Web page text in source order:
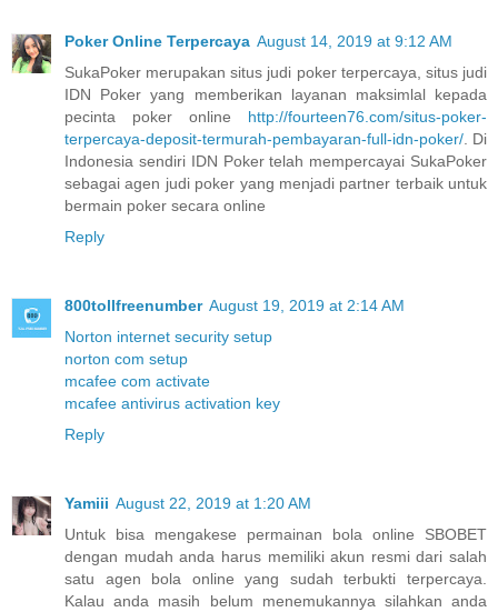
Poker Online Terpercaya August 14, 2019 at 9:12 AM
SukaPoker merupakan situs judi poker terpercaya, situs judi
IDN Poker yang memberikan layanan maksimlal kepada
pecinta poker online http://fourteen76.com/situs-poker-
terpercaya-deposit-termurah-pembayaran-full-idn-poker/ . Di
Indonesia sendiri IDN Poker telah mempercayai SukaPoker
sebagai agen judi poker yang menjadi partner terbaik untuk
bermain poker secara online
Reply
800tollfreenumber August 19, 2019 at 2:14 AM
Norton internet security setup
norton com setup
mcafee com activate
mcafee antivirus activation key
Reply
Yamiii August 22, 2019 at 1:20 AM
Untuk bisa mengakese permainan bola online SBOBET
dengan mudah anda harus memiliki akun resmi dari salah
satu agen bola online yang sudah terbukti terpercaya.
Kalau anda masih belum menemukannya silahkan anda